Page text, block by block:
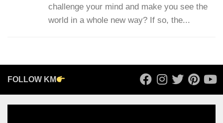
challenge your mind and make you see the
world in a whole new way? If so, the...
FOLLOW KM